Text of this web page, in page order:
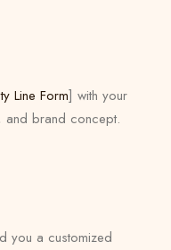
Line Form] with your
and brand concept.
you a customized